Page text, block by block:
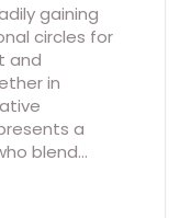
gaining
circles for
and
in
a
blend…